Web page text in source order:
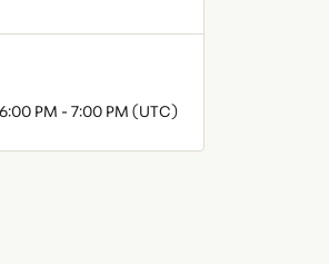
PM - 7:00 PM (UTC)